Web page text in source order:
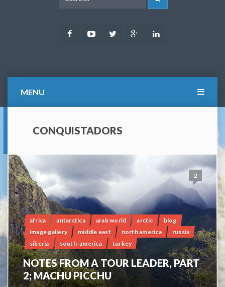
FacebookYoutubeTwitter Google
MENU
CONQUISTADORS
2
africa antarctica arab world arctic
blog
image gallery
middle east north america
russia
siberia
south-america turkey
NOTES FROM A TOUR LEADER, PART
2; MACHU PICCHU